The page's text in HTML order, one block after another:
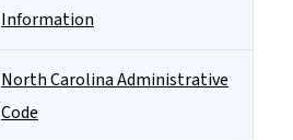
Information
North Carolina Administrative
Code